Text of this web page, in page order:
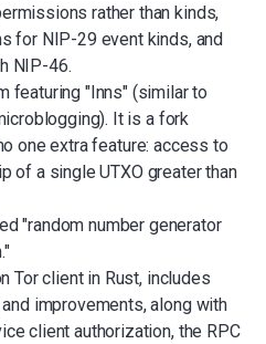
rather than kinds,
for NIP-29 event kinds, and
NIP-46.
featuring "Inns" (similar to
It is a fork
one extra feature: access to
of a single UTXO greater than
"random number generator
Tor client in Rust, includes
improvements, along with
client authorization, the RPC